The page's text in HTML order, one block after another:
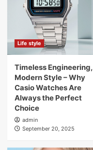
Life style
Timeless Engineering,
Modern Style – Why
Casio Watches Are
Always the Perfect
Choice
admin
September 20, 2025